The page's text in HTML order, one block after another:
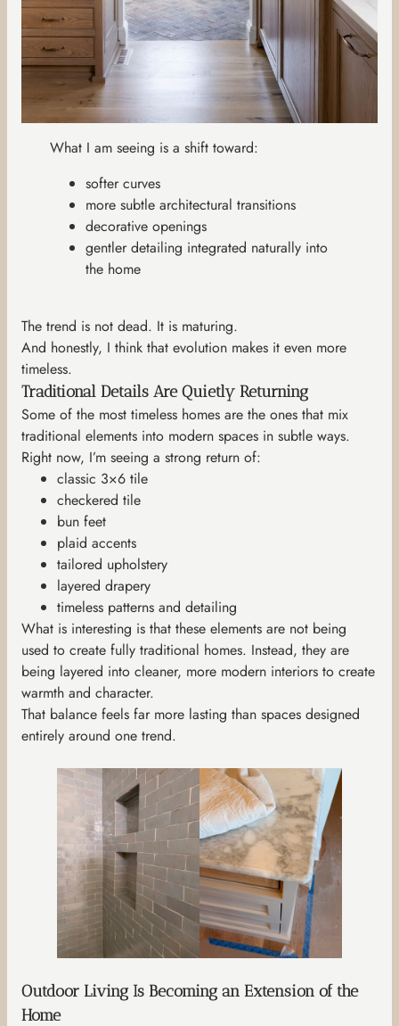
What I am seeing is a shift toward:
softer curves
more subtle architectural transitions
decorative openings
gentler detailing integrated naturally into
the home
The trend is not dead. It is maturing.
And honestly, I think that evolution makes it even more
timeless.
Traditional Details Are Quietly Returning
Some of the most timeless homes are the ones that mix
traditional elements into modern spaces in subtle ways.
Right now, I’m seeing a strong return of:
classic 3×6 tile
checkered tile
bun feet
plaid accents
tailored upholstery
layered drapery
timeless patterns and detailing
What is interesting is that these elements are not being
used to create fully traditional homes. Instead, they are
being layered into cleaner, more modern interiors to create
warmth and character.
That balance feels far more lasting than spaces designed
entirely around one trend.
Outdoor Living Is Becoming an Extension of the
Home